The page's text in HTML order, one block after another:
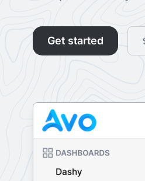
Get started